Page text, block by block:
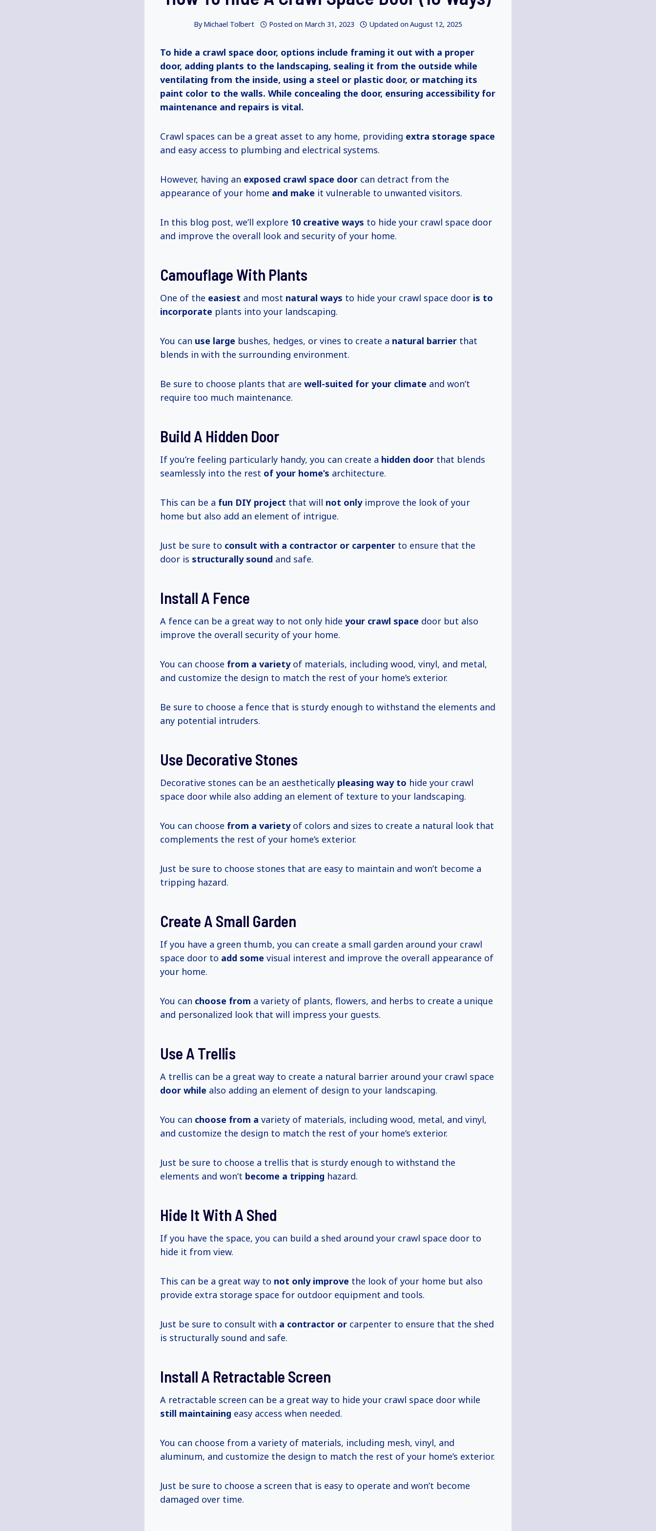
By Michael Tolbert Posted on March 31, 2023 Updated on August 12, 2025
To hide a crawl space door, options include framing it out with a proper
door, adding plants to the landscaping, sealing it from the outside while
ventilating from the inside, using a steel or plastic door, or matching its
paint color to the walls. While concealing the door, ensuring accessibility for
maintenance and repairs is vital.
Crawl spaces can be a great asset to any home, providing extra storage space
and easy access to plumbing and electrical systems.
However, having an exposed crawl space door can detract from the
appearance of your home and make it vulnerable to unwanted visitors.
In this blog post, we’ll explore 10 creative ways to hide your crawl space door
and improve the overall look and security of your home.
Camouflage With Plants
One of the easiest and most natural ways to hide your crawl space door is to
incorporate plants into your landscaping.
You can use large bushes, hedges, or vines to create a natural barrier that
blends in with the surrounding environment.
Be sure to choose plants that are well-suited for your climate and won’t
require too much maintenance.
Build A Hidden Door
If you’re feeling particularly handy, you can create a hidden door that blends
seamlessly into the rest of your home’s architecture.
This can be a fun DIY project that will not onlyimprove the look of your
home but also add an element of intrigue.
Just be sure to consult with a contractor or carpenter to ensure that the
door is structurally sound and safe.
Install A Fence
A fence can be a great way to not only hide your crawl space door but also
improve the overall security of your home.
You can choose from a varietyof materials, including wood, vinyl, and metal,
and customize the design to match the rest of your home’s exterior.
Be sure to choose a fence that is sturdy enough to withstand the elements and
any potential intruders.
Use Decorative Stones
Decorative stones can be an aesthetically pleasing way to hide your crawl
space door while also adding an element of texture to your landscaping.
You can choose from a varietyof colors and sizes to create a natural look that
complements the rest of your home’s exterior.
Just be sure to choose stones that are easy to maintain and won’t become a
tripping hazard.
Create A Small Garden
If you have a green thumb, you can create a small garden around your crawl
space door to add some visual interest and improve the overall appearance of
your home.
You can choose from a variety of plants, flowers, and herbs to create a unique
and personalized look that will impress your guests.
Use A Trellis
A trellis can be a great way to create a natural barrier around your crawl space
door while also adding an element of design to your landscaping.
You can choose from a variety of materials, including wood, metal, and vinyl,
and customize the design to match the rest of your home’s exterior.
Just be sure to choose a trellis that is sturdy enough to withstand the
elements and won’t become a tripping hazard.
Hide It With A Shed
If you have the space, you can build a shed around your crawl space door to
hide it from view.
This can be a great way to not only improve the look of your home but also
provide extra storage space for outdoor equipment and tools.
Just be sure to consult with a contractor or carpenter to ensure that the shed
is structurally sound and safe.
Install A Retractable Screen
A retractable screen can be a great way to hide your crawl space door while
still maintaining easy access when needed.
You can choose from a variety of materials, including mesh, vinyl, and
aluminum, and customize the design to match the rest of your home’s exterior.
Just be sure to choose a screen that is easy to operate and won’t become
damaged over time.